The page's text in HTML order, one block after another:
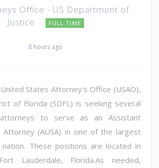
Office - US Department of
Justice
FULL TIME
8 hours ago
States Attorney's Office (USAO),
of Florida (SDFL) is seeking several
attorneys to serve as an Assistant
Attorney (AUSA) in one of the largest
nation. These positions are located in
Lauderdale, Florida.As needed,